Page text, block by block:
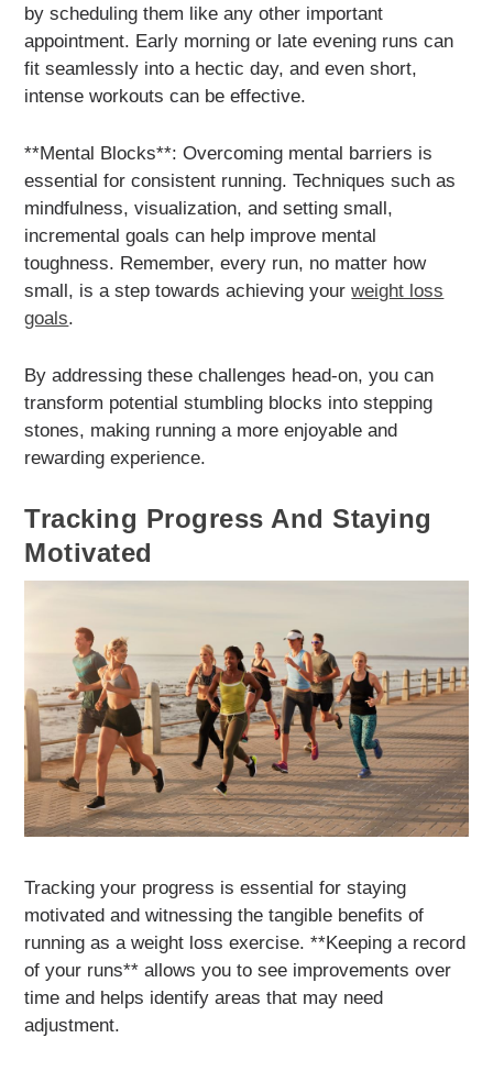
by scheduling them like any other important
appointment. Early morning or late evening runs can
fit seamlessly into a hectic day, and even short,
intense workouts can be effective.
**Mental Blocks**: Overcoming mental barriers is
essential for consistent running. Techniques such as
mindfulness, visualization, and setting small,
incremental goals can help improve mental
toughness. Remember, every run, no matter how
small, is a step towards achieving yourweight loss
goals.
By addressing these challenges head-on, you can
transform potential stumbling blocks into stepping
stones, making running a more enjoyable and
rewarding experience.
Tracking Progress And Staying
Motivated
Tracking your progress is essential for staying
motivated and witnessing the tangible benefits of
running as a weight loss exercise. **Keeping a record
of your runs** allows you to see improvements over
time and helps identify areas that may need
adjustment.